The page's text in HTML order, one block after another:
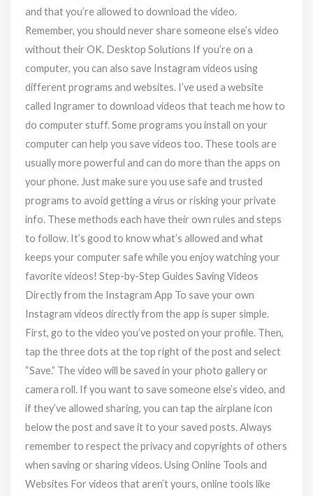
and that you’re allowed to download the video.
Remember, you should never share someone else’s video
without their OK. Desktop Solutions If you’re on a
computer, you can also save Instagram videos using
different programs and websites. I’ve used a website
called Ingramer to download videos that teach me how to
do computer stuff. Some programs you install on your
computer can help you save videos too. These tools are
usually more powerful and can do more than the apps on
your phone. Just make sure you use safe and trusted
programs to avoid getting a virus or risking your private
info. These methods each have their own rules and steps
to follow. It’s good to know what’s allowed and what
keeps your computer safe while you enjoy watching your
favorite videos! Step-by-Step Guides Saving Videos
Directly from the Instagram App To save your own
Instagram videos directly from the app is super simple.
First, go to the video you’ve posted on your profile. Then,
tap the three dots at the top right of the post and select
“Save.” The video will be saved in your photo gallery or
camera roll. If you want to save someone else’s video, and
if they’ve allowed sharing, you can tap the airplane icon
below the post and save it to your saved posts. Always
remember to respect the privacy and copyrights of others
when saving or sharing videos. Using Online Tools and
Websites For videos that aren’t yours, online tools like